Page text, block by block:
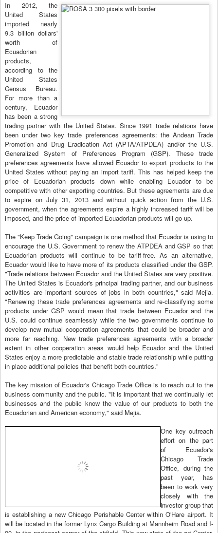
In 2012, the
United States
imported nearly
9.3 billion dollars'
worth of
Ecuadorian
products,
according to the
United States
Census Bureau.
For more than a
century, Ecuador
has been a strong
trading partner with the United States. Since 1991 trade relations have
been under two key trade preferences agreements: the Andean Trade
Promotion and Drug Eradication Act (APTA/ATPDEA) and/or the U.S.
Generalized System of Preferences Program (GSP). These trade
preferences agreements have allowed Ecuador to export products to the
United States without paying an import tariff. This has helped keep the
price of Ecuadorian products down while enabling Ecuador to be
competitive with other exporting countries. But these agreements are due
to expire on July 31, 2013 and without quick action from the U.S.
government, when the agreements expire a highly increased tariff will be
imposed, and the price of imported Ecuadorian products will go up.
The "Keep Trade Going" campaign is one method that Ecuador is using to
encourage the U.S. Government to renew the ATPDEA and GSP so that
Ecuadorian products will continue to be tariff-free. As an alternative,
Ecuador would like to have more of its products classified under the GSP.
"Trade relations between Ecuador and the United States are very positive.
The United States is Ecuador's principal trading partner, and our business
activities are important sources of jobs in both countries," said Mejia.
"Renewing these trade preferences agreements and re-classifying some
products under GSP would mean that trade between Ecuador and the
U.S. could continue seamlessly while the two governments continue to
develop new mutual cooperation agreements that could be broader and
more far reaching. New trade preferences agreements with a broader
extent in other cooperation areas would help Ecuador and the United
States enjoy a more predictable and stable trade relationship while putting
in place additional policies that benefit both countries."
The key mission of Ecuador's Chicago Trade Office is to reach out to the
business community and the public. "It is important that we continually let
businesses and the public know the value of our products to both the
Ecuadorian and American economy," said Mejia.
One key outreach
effort on the part
of Ecuador's
Chicago Trade
Office, during the
past year, has
been to work very
closely with the
investor group that
is establishing a new Chicago Perishable Center within O'Hare airport. It
will be located in the former Lynx Cargo Building at Mannheim Road and I-